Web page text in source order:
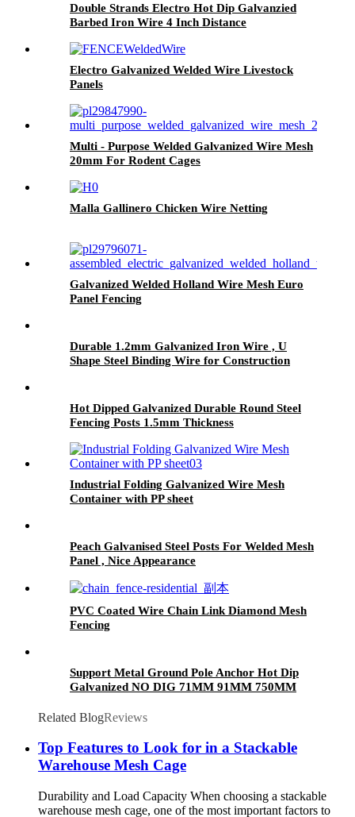
Double Strands Electro Hot Dip Galvanzied
Barbed Iron Wire 4 Inch Distance
Electro Galvanized Welded Wire Livestock
Panels
Multi - Purpose Welded Galvanized Wire Mesh
20mm For Rodent Cages
Malla Gallinero Chicken Wire Netting
Galvanized Welded Holland Wire Mesh Euro
Panel Fencing
Durable 1.2mm Galvanized Iron Wire , U
Shape Steel Binding Wire for Construction
Hot Dipped Galvanized Durable Round Steel
Fencing Posts 1.5mm Thickness
Industrial Folding Galvanized Wire Mesh
Container with PP sheet
Peach Galvanised Steel Posts For Welded Mesh
Panel , Nice Appearance
PVC Coated Wire Chain Link Diamond Mesh
Fencing
Support Metal Ground Pole Anchor Hot Dip
Galvanized NO DIG 71MM 91MM 750MM
Related BlogReviews
Top Features to Look for in a Stackable
Warehouse Mesh Cage
Durability and Load Capacity When choosing a stackable
warehouse mesh cage, one of the most important factors to